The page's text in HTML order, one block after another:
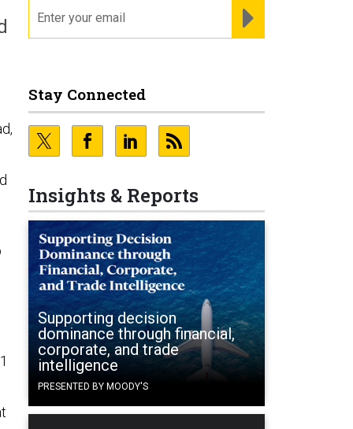
Stay Connected
Insights & Reports
Supporting decision
dominance through financial,
corporate, and trade
intelligence
PRESENTED BY MOODY'S